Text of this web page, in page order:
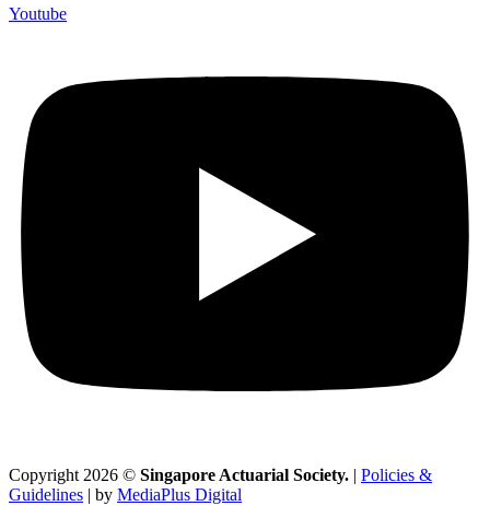
Youtube
Copyright 2026 © Singapore Actuarial Society.
Policies &
Guidelines | by MediaPlus Digital